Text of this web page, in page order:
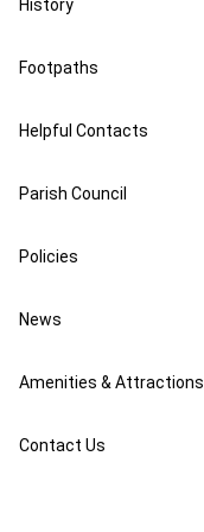
History
Footpaths
Helpful Contacts
Parish Council
Policies
News
Amenities & Attractions
Contact Us